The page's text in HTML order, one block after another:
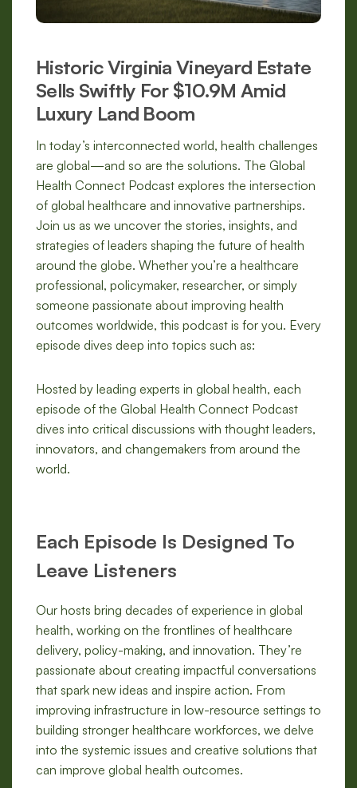
Historic Virginia Vineyard Estate
Sells Swiftly For $10.9M Amid
Luxury Land Boom
In today’s interconnected world, health challenges
are global—and so are the solutions. The Global
Health Connect Podcast explores the intersection
of global healthcare and innovative partnerships.
Join us as we uncover the stories, insights, and
strategies of leaders shaping the future of health
around the globe. Whether you’re a healthcare
professional, policymaker, researcher, or simply
someone passionate about improving health
outcomes worldwide, this podcast is for you. Every
episode dives deep into topics such as:
Hosted by leading experts in global health, each
episode of the Global Health Connect Podcast
dives into critical discussions with thought leaders,
innovators, and changemakers from around the
world.
Each Episode Is Designed To
Leave Listeners
Our hosts bring decades of experience in global
health, working on the frontlines of healthcare
delivery, policy-making, and innovation. They’re
passionate about creating impactful conversations
that spark new ideas and inspire action. From
improving infrastructure in low-resource settings to
building stronger healthcare workforces, we delve
into the systemic issues and creative solutions that
can improve global health outcomes.